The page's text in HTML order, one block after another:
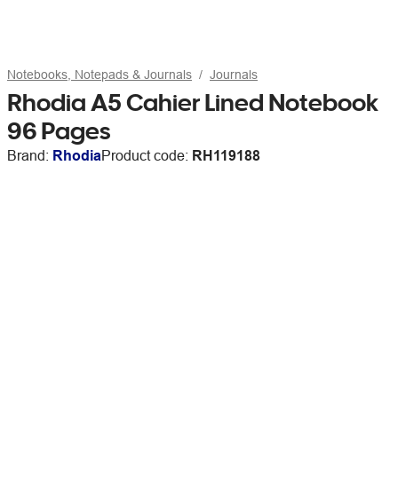
Notebooks, Notepads & Journals Journals
Rhodia A5 Cahier Lined Notebook
96 Pages
Brand: RhodiaProduct code: RH119188